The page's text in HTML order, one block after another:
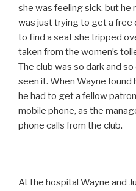
she was feeling sick, but he
was just trying to get a free
to find a seat she tripped
taken from the women’s
The club was so dark and
seen it. When Wayne found
he had to get a fellow
mobile phone, as the
phone calls from the club.
At the hospital Wayne and